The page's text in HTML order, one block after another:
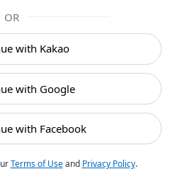
OR
with Kakao
with Google
with Facebook
Terms of Useand Privacy Policy.